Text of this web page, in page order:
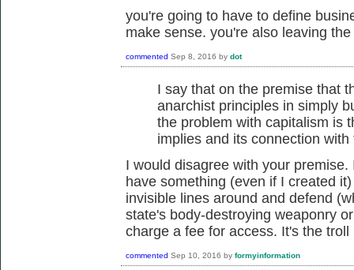
you're going to have to define
make sense. you're also leaving
commented Sep 8, 2016 by dot
I say that on the premise that
anarchist principles in simply
the problem with capitalism is
implies and its connection with
I would disagree with your
have something (even if I created
invisible lines around and defend
state's body-destroying weaponry
charge a fee for access. It's the
commented Sep 10, 2016 by formyinformation